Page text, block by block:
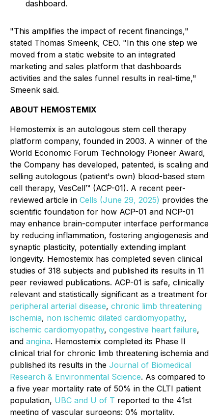
dashboard.
"This amplifies the impact of recent financings,"
stated Thomas Smeenk, CEO. "In this one step we
moved from a static website to an integrated
marketing and sales platform that dashboards
activities and the sales funnel results in real-time,"
Smeenk said.
ABOUT HEMOSTEMIX
Hemostemix is an autologous stem cell therapy
platform company, founded in 2003. A winner of the
World Economic Forum Technology Pioneer Award,
the Company has developed, patented, is scaling and
selling autologous (patient's own) blood-based stem
cell therapy, VesCell™ (ACP-01). A recent peer-
reviewed article in Cells (June 29, 2025) provides the
scientific foundation for how ACP-01 and NCP-01
may enhance brain-computer interface performance
by reducing inflammation, fostering angiogenesis and
synaptic plasticity, potentially extending implant
longevity. Hemostemix has completed seven clinical
studies of 318 subjects and published its results in 11
peer reviewed publications. ACP-01 is safe, clinically
relevant and statistically significant as a treatment for
peripheral arterial disease, chronic limb threatening
ischemia, non ischemic dilated cardiomyopathy,
ischemic cardiomyopathy, congestive heart failure,
and angina. Hemostemix completed its Phase II
clinical trial for chronic limb threatening ischemia and
published its results in the Journal of Biomedical
Research & Environmental Science. As compared to
a five year mortality rate of 50% in the CLTI patient
population, UBC and U of T reported to the 41st
meeting of vascular surgeons: 0% mortality,